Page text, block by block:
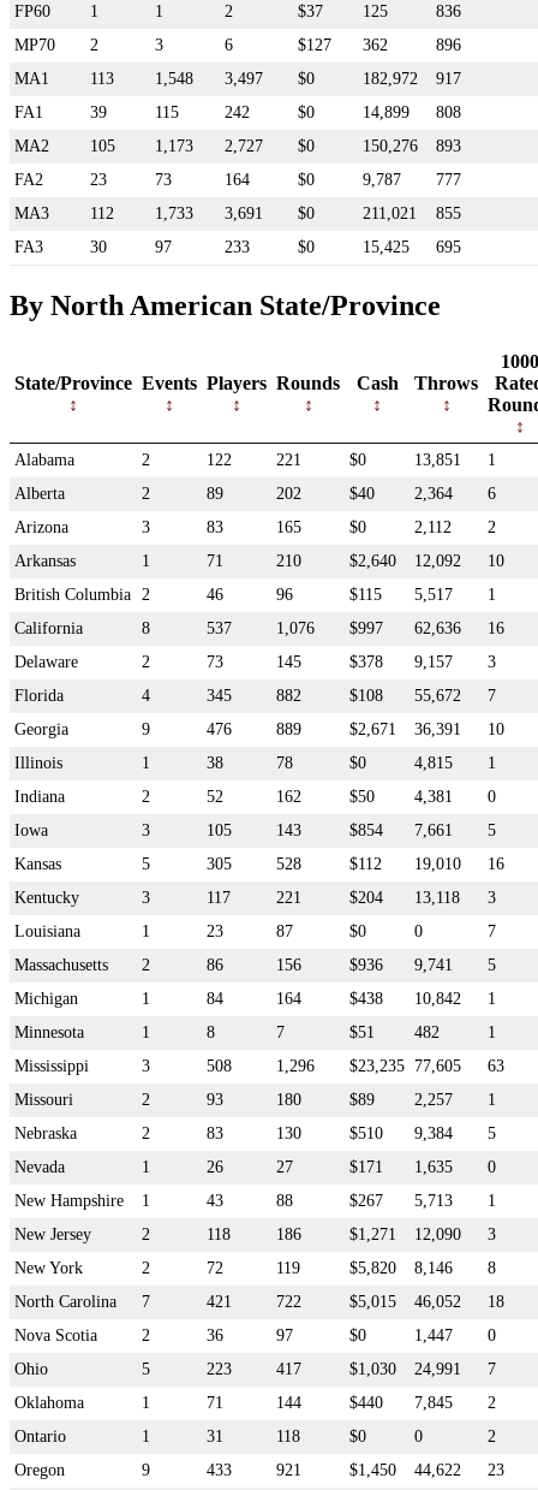
FP60
1 1 2 $37 125
836
MP70
2 3 6 $127 362
896
MA1
113 1,548 3,497 $0 182,972
917
FA1
39 115 242 $0 14,899
808
MA2
105 1,173 2,727 $0 150,276
893
FA2
23 73 164 $0 9,787
777
MA3
112 1,733 3,691 $0 211,021
855
FA3
30 97 233 $0 15,425 695
By North American State/Province
State/Province Events Players Rounds Cash Throws
1000
Alabama 2 122 221 $0 13,851
1
Alberta
2 89 202 $40 2,364
6
Arizona
3 83 165 $0 2,112
2
Arkansas
1 71 210 $2,640 12,092
10
British Columbia
2 46 96 $115 5,517
1
California
8 537 1,076 $997 62,636
16
Delaware
2 73 145 $378 9,157
3
Florida
4 345 882 $108 55,672
7
Georgia
9 476 889 $2,671 36,391
10
Illinois
1 38 78 $0 4,815
1
Indiana
2 52 162 $50 4,381
0
Iowa
3 105 143 $854 7,661
5
Kansas
5 305 528 $112 19,010
16
Kentucky
3 117 221 $204 13,118
3
Louisiana
1 23 87 $0 0
7
Massachusetts
2 86 156 $936 9,741
5
Michigan
1 84 164 $438 10,842
1
Minnesota
1 8 7 $51 482
1
Mississippi
3 508 1,296 $23,235 77,605
63
Missouri
2 93 180 $89 2,257
1
Nebraska
2 83 130 $510 9,384
5
Nevada
1 26 27 $171 1,635
0
New Hampshire
1 43 88 $267 5,713
1
New Jersey
2 118 186 $1,271 12,090
3
New York
2 72 119 $5,820 8,146
8
North Carolina
7 421 722 $5,015 46,052
18
Nova Scotia
2 36 97 $0 1,447
0
Ohio
5 223 417 $1,030 24,991
7
Oklahoma
1 71 144 $440 7,845
2
Ontario
1 31 118 $0 0
2
Oregon
9 433 921 $1,450 44,622 23